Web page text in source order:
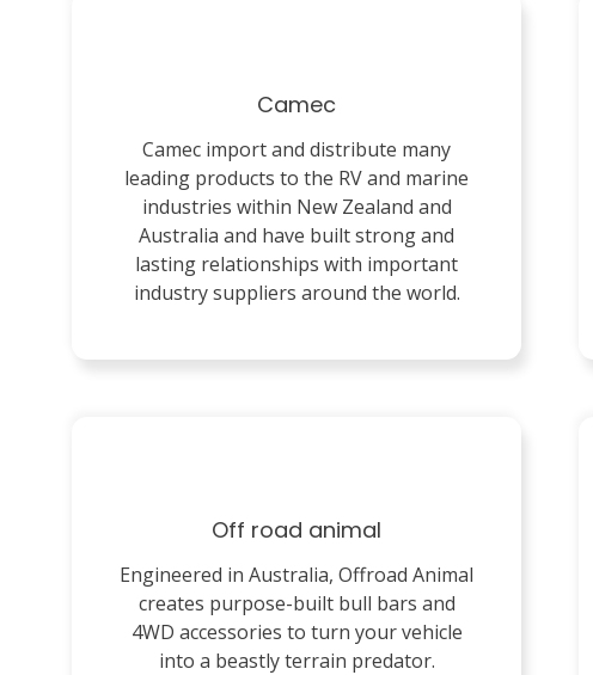
Camec
Camec import and distribute many
leading products to the RV and marine
industries within New Zealand and
Australia and have built strong and
lasting relationships with important
industry suppliers around the world.
Off road animal
Engineered in Australia, Offroad Animal
creates purpose-built bull bars and
4WD accessories to turn your vehicle
into a beastly terrain predator.